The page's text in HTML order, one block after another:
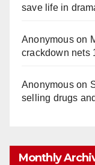
save life in
Anonymouson
crackdown nets
Anonymouson
selling drugs
Monthly